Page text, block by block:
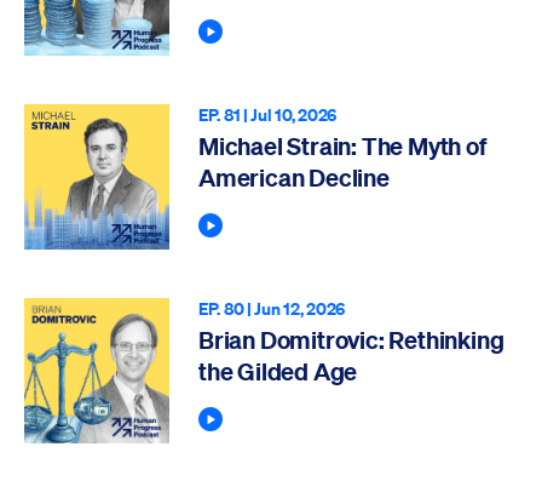
Play Podcast
EP. 81 |Jul 10, 2026
Michael Strain: The Myth of
American Decline
Play Podcast
EP. 80 |Jun 12, 2026
Brian Domitrovic: Rethinking
the Gilded Age
Play Podcast